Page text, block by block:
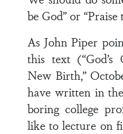
be God” or
As John Piper
this text
New Birth,”
have written in
boring college
like to lecture on